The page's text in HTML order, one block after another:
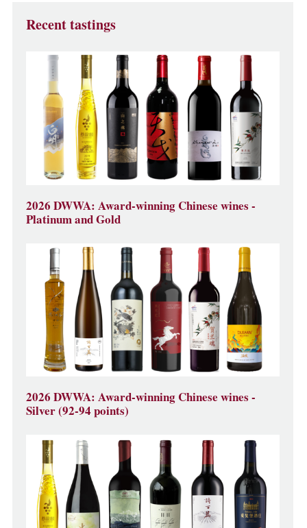
Recent tastings
2026 DWWA: Award-winning Chinese wines -
Platinum and Gold
2026 DWWA: Award-winning Chinese wines -
Silver (92-94 points)